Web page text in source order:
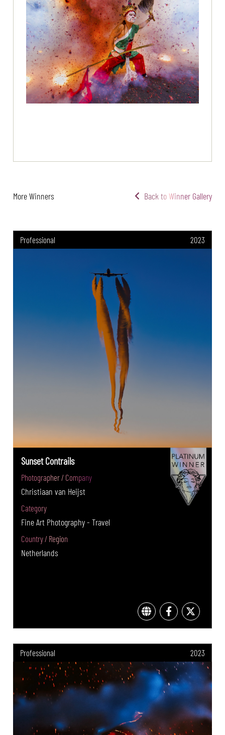
More Winners Back to Winner Gallery
Professional 2023
Sunset Contrails
Photographer / Company
Christiaan van Heijst
Category
Fine Art Photography - Travel
Country / Region
Netherlands
Professional 2023